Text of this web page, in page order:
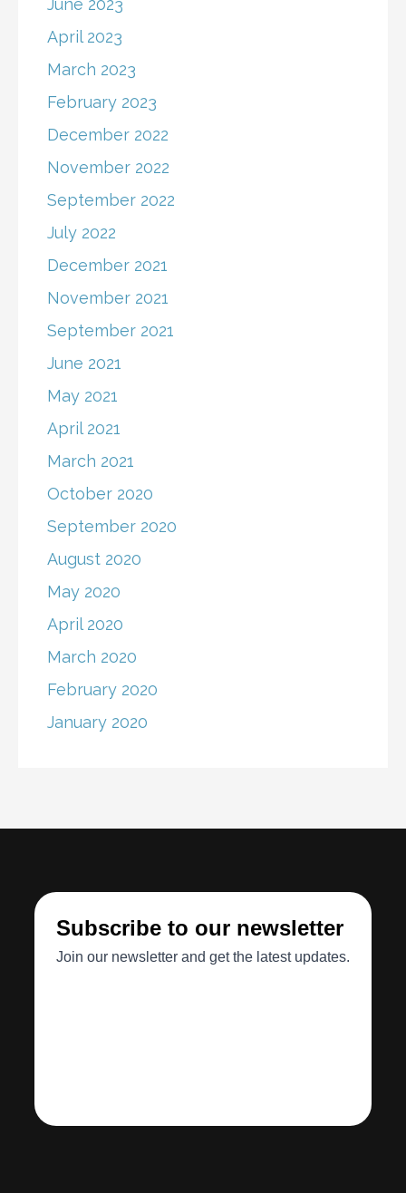
June 2023
April 2023
March 2023
February 2023
December 2022
November 2022
September 2022
July 2022
December 2021
November 2021
September 2021
June 2021
May 2021
April 2021
March 2021
October 2020
September 2020
August 2020
May 2020
April 2020
March 2020
February 2020
January 2020